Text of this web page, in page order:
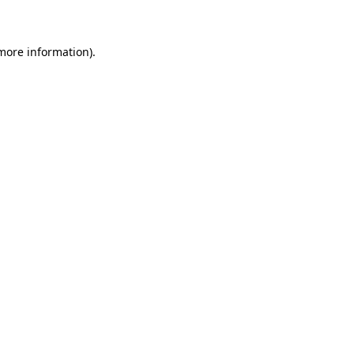
information).